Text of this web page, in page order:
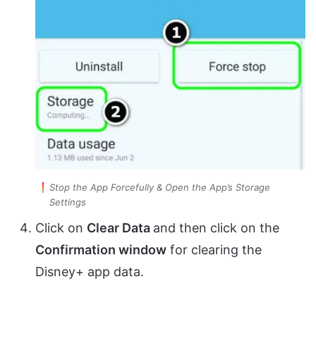
Stop the App Forcefully & Open the App’s Storage
Settings
Click on Clear Data and then click on the
Confirmation window for clearing the
Disney+ app data.